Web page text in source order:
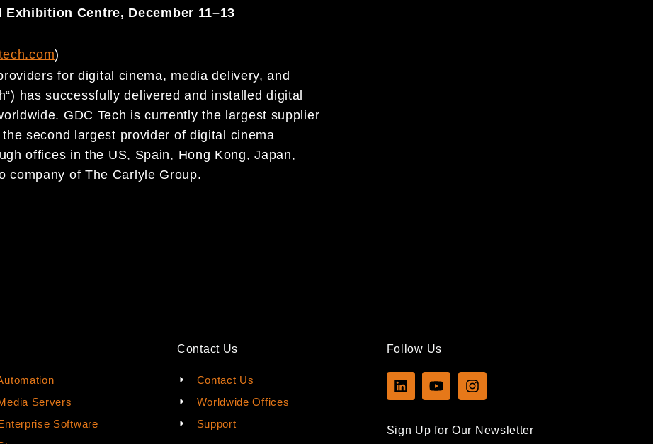
Centre, December 11–13
tech.com)
for digital cinema, media delivery, and
“) has successfully delivered and installed digital
GDC Tech is currently the largest supplier
second largest provider of digital cinema
offices in the US, Spain, Hong Kong, Japan,
company of The Carlyle Group.
Servers
Software
Contact Us
Contact Us
Worldwide Offices
Support
Follow Us
L
i
e
Y
o
u
I
n
a
Sign Up for Our Newsletter